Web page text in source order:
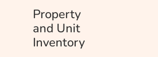
Property
and Unit
Inventory